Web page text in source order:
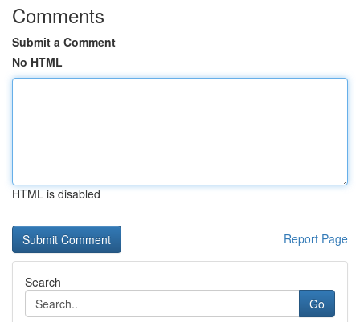
Comments
Submit a Comment
No HTML
HTML is disabled
Report Page
Search
Go